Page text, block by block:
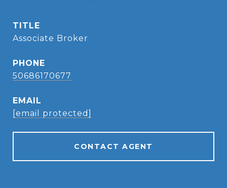
TITLE
Associate Broker
PHONE
50686170677
EMAIL
[email protected]
CONTACT AGENT